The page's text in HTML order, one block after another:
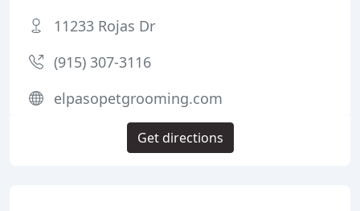
11233 Rojas Dr
(915) 307-3116
elpasopetgrooming.com
Get directions